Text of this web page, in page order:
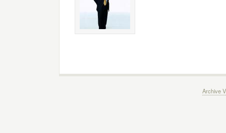
Archive